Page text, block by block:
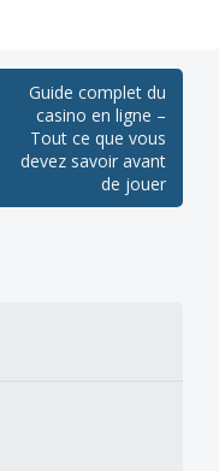
Guide complet du
casino en ligne –
Tout ce que vous
devez savoir avant
de jouer